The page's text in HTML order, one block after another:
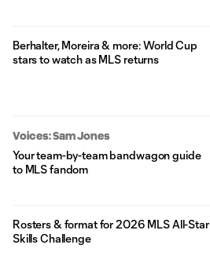
Berhalter, Moreira & more: World Cup
stars to watch as MLS returns
Voices: Sam Jones
Your team-by-team bandwagon guide
to MLS fandom
Rosters & format for 2026 MLS All-Star
Skills Challenge